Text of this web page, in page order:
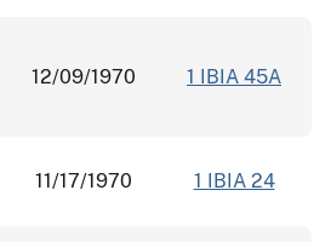
12/09/1970 1 IBIA 45A
11/17/1970 1 IBIA 24